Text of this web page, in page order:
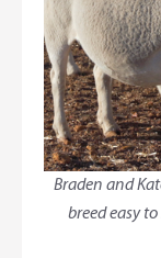
Braden and
breed easy